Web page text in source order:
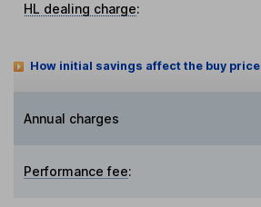
HL dealing charge:
How initial savings affect the buy price
Annual charges
Performance fee: